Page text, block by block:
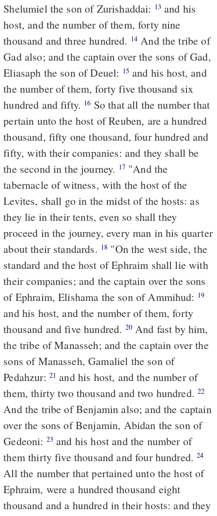
Shelumiel the son of Zurishaddai: 13 and his
host, and the number of them, forty nine
thousand and three hundred. 14
Gad also; and the captain over the sons of Gad,
Eliasaph the son of Deuel: 15 and his host, and
the number of them, forty five thousand six
hundred and fifty. 16
pertain unto the host of Reuben, are a hundred
thousand, fifty one thousand, four hundred and
fifty, with their companies: and they shall be
the second in the journey. 17"And the
tabernacle of witness, with the host of the
Levites, shall go in the midst of the hosts: as
they lie in their tents, even so shall they
proceed in the journey, every man in his quarter
about their standards. 18
standard and the host of Ephraim shall lie with
their companies; and the captain over the sons
of Ephraim, Elishama the son of Ammihud: 19
and his host, and the number of them, forty
thousand and five hundred. 20And fast by him,
the tribe of Manasseh; and the captain over the
sons of Manasseh, Gamaliel the son of
Pedahzur: 21 and his host, and the number of
them, thirty two thousand and two hundred.22
And the tribe of Benjamin also; and the captain
over the sons of Benjamin, Abidan the son of
Gedeoni: 23 and his host and the number of
them thirty five thousand and four hundred.24
All the number that pertained unto the host of
Ephraim, were a hundred thousand eight
thousand and a hundred in their hosts: and they